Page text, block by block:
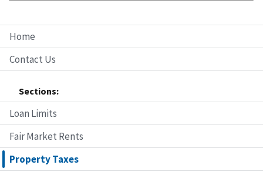
Home
Contact Us
Sections:
Loan Limits
Fair Market Rents
Property Taxes